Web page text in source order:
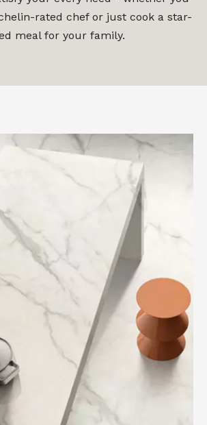
rated chef or just cook a star-
meal for your family.
waterproof countertop helps